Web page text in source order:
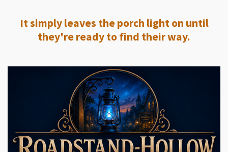
It simply leaves the porch light on until
they're ready to find their way.